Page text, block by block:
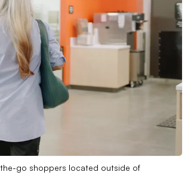
go shoppers located outside of